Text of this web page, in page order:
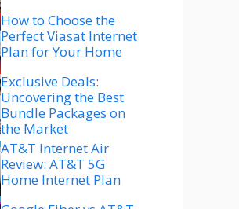
How to Choose the
Perfect Viasat Internet
Plan for Your Home
Exclusive Deals:
Uncovering the Best
Bundle Packages on
the Market
AT&T Internet Air
Review: AT&T 5G
Home Internet Plan